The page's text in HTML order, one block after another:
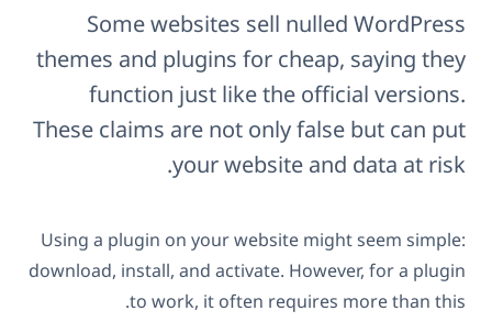
Some websites sell nulled WordPress
themes and plugins for cheap, saying they
function just like the official versions.
These claims are not only false but can put
your website and data at risk.
Using a plugin on your website might seem simple:
download, install, and activate. However, for a plugin
to work, it often requires more than this.